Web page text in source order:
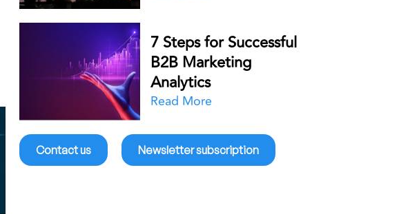
7 Steps for Successful
B2B Marketing
Analytics
Read More
Contact us Newsletter subscription